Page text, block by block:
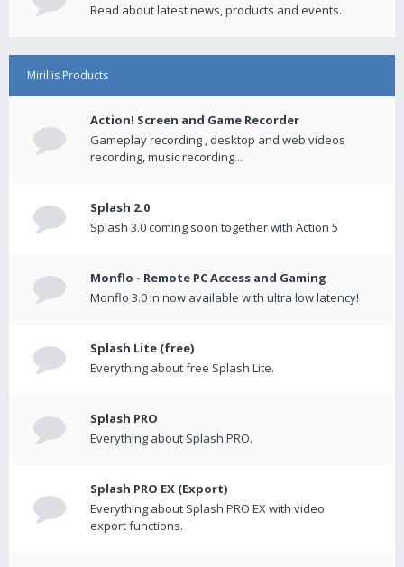
Read about latest news, products and events.
Mirillis Products
Action! Screen and Game Recorder
Gameplay recording , desktop and web videos
recording, music recording...
Splash 2.0
Splash 3.0 coming soon together with Action 5
Monflo - Remote PC Access and Gaming
Monflo 3.0 in now available with ultra low latency!
Splash Lite (free)
Everything about free Splash Lite.
Splash PRO
Everything about Splash PRO.
Splash PRO EX (Export)
Everything about Splash PRO EX with video
export functions.